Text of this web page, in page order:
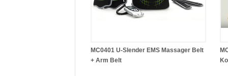
MC0401 U-Slender EMS Massager Belt
+ Arm Belt